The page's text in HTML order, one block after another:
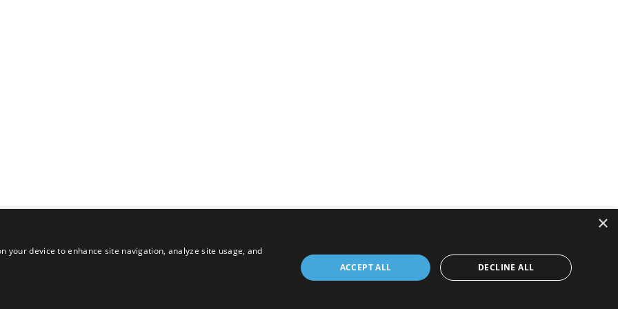
Reserved.
×
your device to enhance site navigation, analyze site usage, and
ACCEPT ALL DECLINE ALL